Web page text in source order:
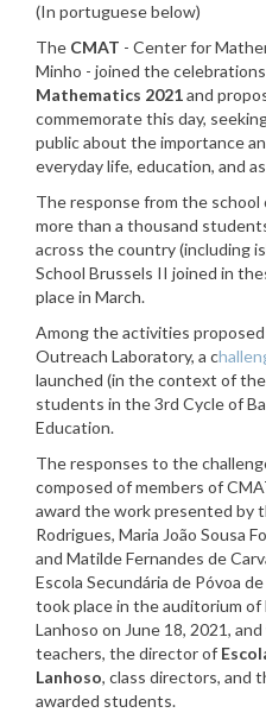
(In portuguese below)
The CMAT - Center for
Minho - joined the
Mathematics 2021and
commemorate this day,
public about the importance
everyday life, education, and
The response from the
more than a thousand
across the country (including
School Brussels II joined in
place in March.
Among the activities
Outreach Laboratory, a c
launched (in the context of the
students in the 3rd Cycle of
Education.
The responses to the
composed of members of
award the work presented by
Rodrigues, Maria João Sousa
and Matilde Fernandes de
Escola Secundária de Póvoa
took place in the auditorium of
Lanhoso on June 18, 2021,
teachers, the director of
Lanhoso, class directors, and
awarded students.